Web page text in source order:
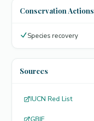
Conservation Actions
Species recovery
Sources
IUCN Red List